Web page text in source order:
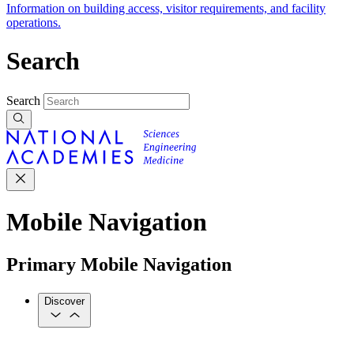
Information on building access, visitor requirements, and facility
operations.
Search
Search
Mobile Navigation
Primary Mobile Navigation
Discover